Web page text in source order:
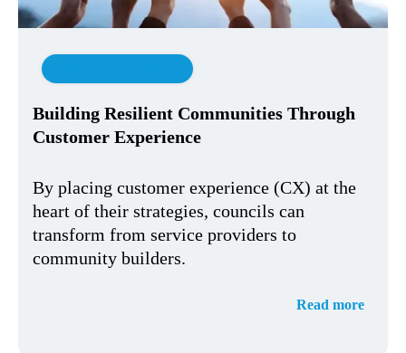
Building Resilient Communities Through
Customer Experience
By placing customer experience (CX) at the
heart of their strategies, councils can
transform from service providers to
community builders.
Read more